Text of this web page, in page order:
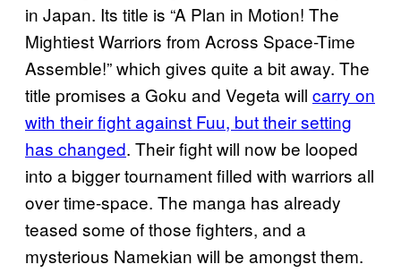
in Japan. Its title is “A Plan in Motion! The
Mightiest Warriors from Across Space-Time
Assemble!” which gives quite a bit away. The
title promises a Goku and Vegeta will carry on
with their fight against Fuu, but their setting
has changed. Their fight will now be looped
into a bigger tournament filled with warriors all
over time-space. The manga has already
teased some of those fighters, and a
mysterious Namekian will be amongst them.